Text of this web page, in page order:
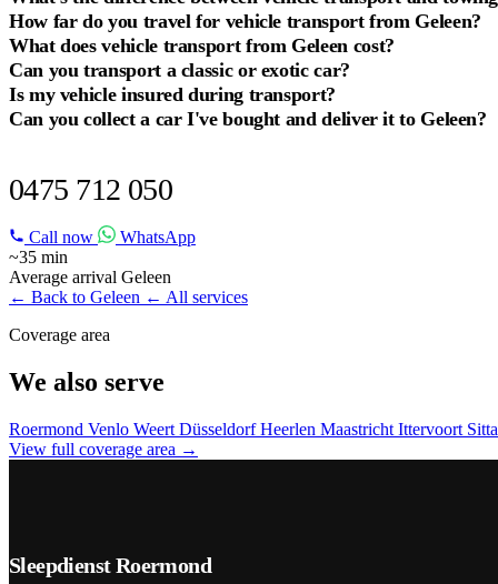
How far do you travel for vehicle transport from Geleen?
What does vehicle transport from Geleen cost?
Can you transport a classic or exotic car?
Is my vehicle insured during transport?
Can you collect a car I've bought and deliver it to Geleen?
0475 712 050
Call now
WhatsApp
~35 min
Average arrival Geleen
← Back to Geleen ← All services
Coverage area
We also serve
Roermond Venlo Weert DüsseldorfHeerlen Maastricht Ittervoort
View full coverage area →
Sleepdienst Roermond